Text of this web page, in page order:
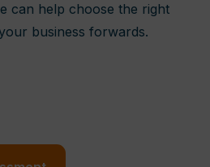
can help choose the right
business forwards.